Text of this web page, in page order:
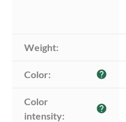
Weight:
Color: help
Color
intensity:
help